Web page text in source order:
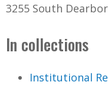
3255 South
In collections
Institutional